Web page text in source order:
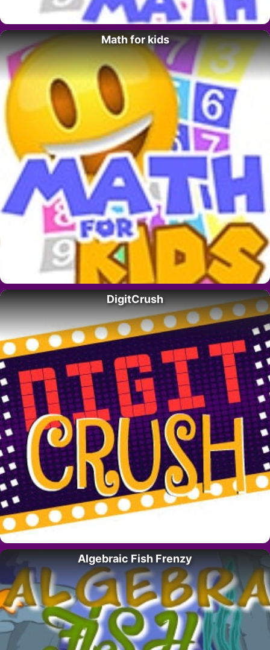
Math for kids
DigitCrush
Algebraic Fish Frenzy